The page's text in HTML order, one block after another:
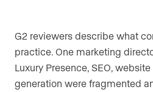
G2 reviewers describe what
practice. One marketing
Luxury Presence, SEO,
generation were fragmented